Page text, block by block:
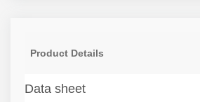
Product Details
Data sheet